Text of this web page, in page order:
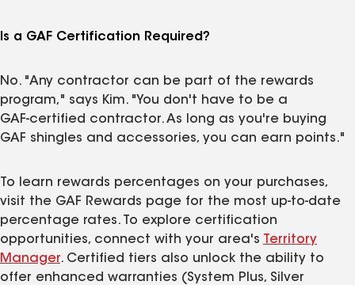
Is a GAF Certification Required?
No. "Any contractor can be part of the rewards
program," says Kim. "You don't have to be a
GAF‑certified contractor. As long as you're buying
GAF shingles and accessories, you can earn points."
To learn rewards percentages on your purchases,
visit the GAF Rewards page for the most up-to-date
percentage rates. To explore certification
opportunities, connect with your area's
Territory
Manager. Certified tiers also unlock the ability to
offer enhanced warranties (System Plus, Silver